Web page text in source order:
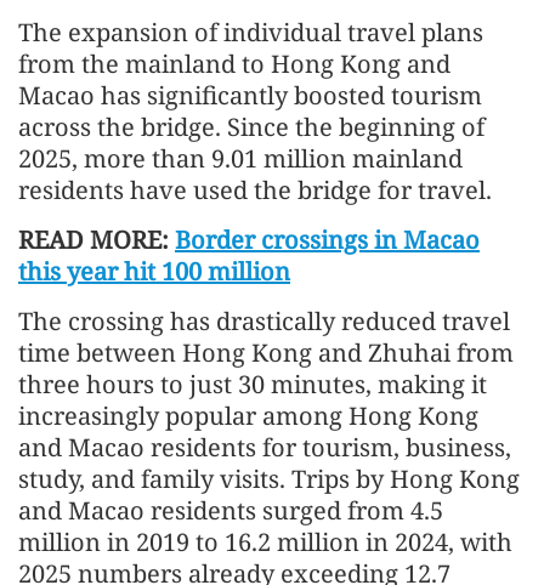
The expansion of individual travel plans
from the mainland to Hong Kong and
Macao has significantly boosted tourism
across the bridge. Since the beginning of
2025, more than 9.01 million mainland
residents have used the bridge for travel.
READ MORE: Border crossings in Macao
this year hit 100 million
The crossing has drastically reduced travel
time between Hong Kong and Zhuhai from
three hours to just 30 minutes, making it
increasingly popular among Hong Kong
and Macao residents for tourism, business,
study, and family visits. Trips by Hong Kong
and Macao residents surged from 4.5
million in 2019 to 16.2 million in 2024, with
2025 numbers already exceeding 12.7